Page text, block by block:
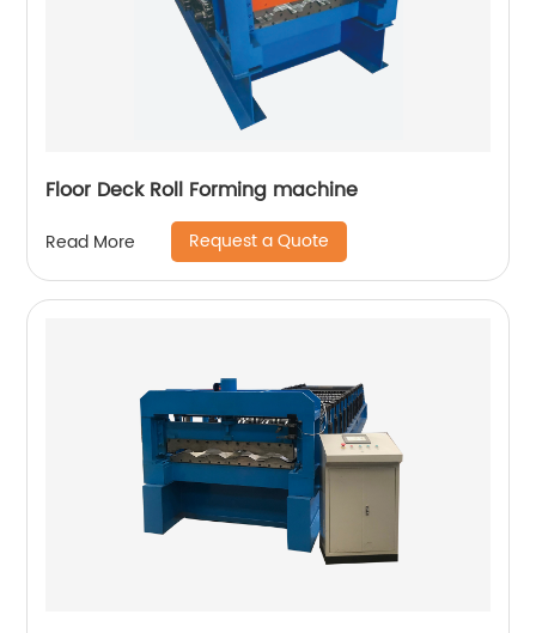
Floor Deck Roll Forming machine
Read More Request a Quote